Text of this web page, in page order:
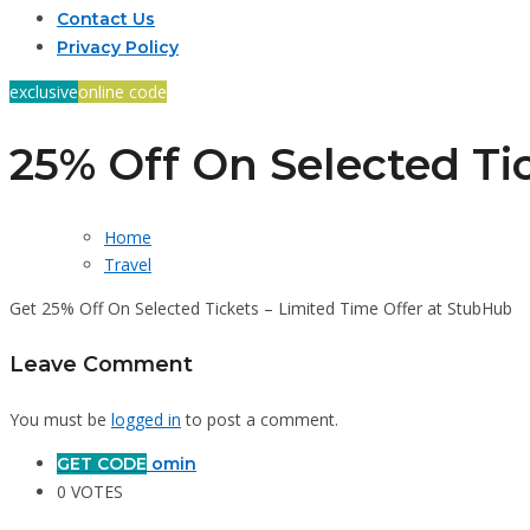
Contact Us
Privacy Policy
exclusiveonline code
25% Off On Selected
Home
Travel
Get 25% Off On Selected Tickets – Limited Time Offer at StubHub
Leave Comment
You must be logged in to post a comment.
GET CODE omin
0 VOTES